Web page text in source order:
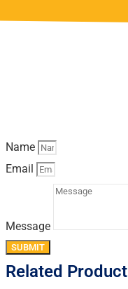
Name
Email
Message
SUBMIT
Related Product